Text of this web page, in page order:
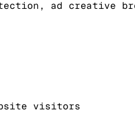
ad creative
visitors